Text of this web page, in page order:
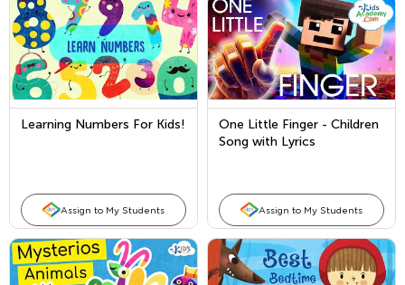
Learning Numbers For Kids!
Assign to My Students
One Little Finger - Children
Song with Lyrics
Assign to My Students